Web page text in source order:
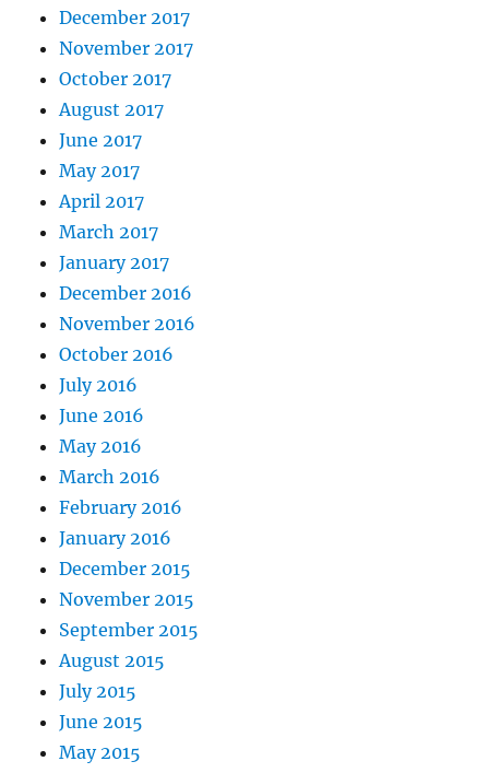
December 2017
November 2017
October 2017
August 2017
June 2017
May 2017
April 2017
March 2017
January 2017
December 2016
November 2016
October 2016
July 2016
June 2016
May 2016
March 2016
February 2016
January 2016
December 2015
November 2015
September 2015
August 2015
July 2015
June 2015
May 2015